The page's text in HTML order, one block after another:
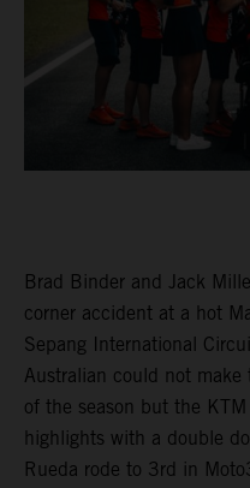
Brad Binder and Jack
corner accident at a hot
Sepang International
Australian could not
of the season but the
highlights with a double
Rueda rode to 3rd in